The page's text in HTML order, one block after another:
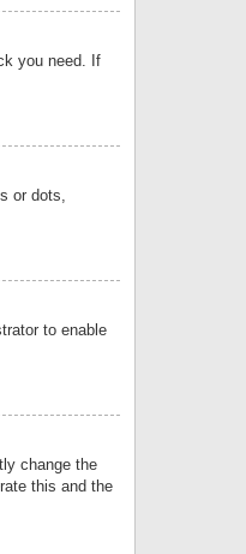
you need. If
or dots,
to enable
change the
this and the